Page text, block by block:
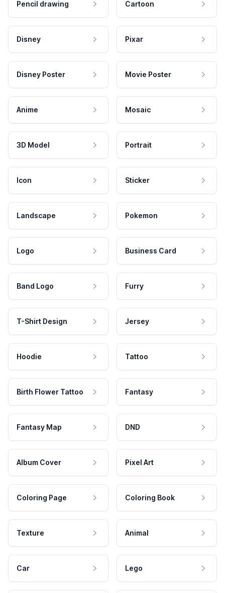
Pencil drawing Cartoon
Disney Pixar
Disney Poster Movie Poster
Anime Mosaic
3D Model Portrait
Icon Sticker
Landscape Pokemon
Logo Business Card
Band Logo Furry
T-Shirt Design Jersey
Hoodie Tattoo
Birth Flower Tattoo Fantasy
Fantasy Map DND
Album Cover Pixel Art
Coloring Page Coloring Book
Texture Animal
Car Lego